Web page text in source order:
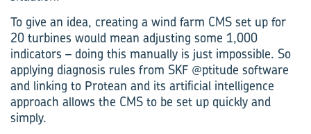
To give an idea, creating a wind farm CMS set up for
20 turbines would mean adjusting some 1,000
indicators – doing this manually is just impossible. So
applying diagnosis rules from SKF @ptitude software
and linking to Protean and its artificial intelligence
approach allows the CMS to be set up quickly and
simply.